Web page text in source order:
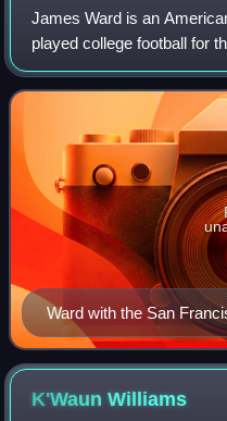
James Ward is an
played college football for
was selected by the San
of the 2014 NFL dra
Ward with the San
K'WaunWilliams